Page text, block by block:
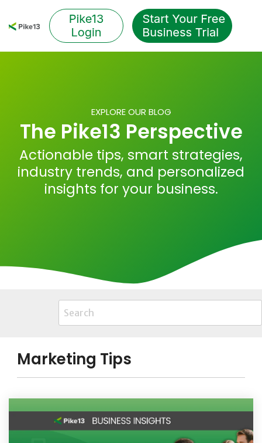
the
main
EXPLORE OUR BLOG
The Pike13 Perspective
Actionable tips, smart strategies,
industry trends, and personalized
insights for your business.
Marketing Tips